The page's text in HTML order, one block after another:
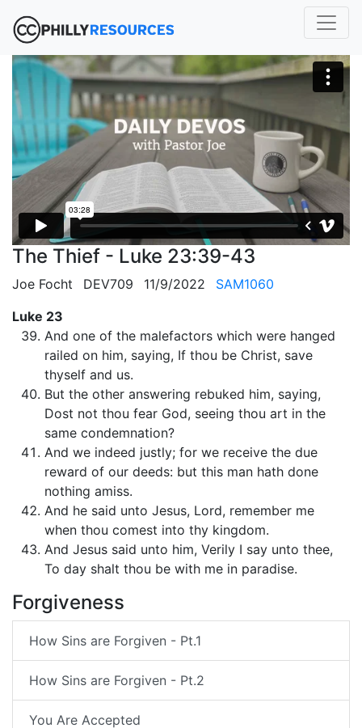
The Thief - Luke 23:39-43
Joe Focht DEV709 11/9/2022
SAM1060
Luke 23
And one of the malefactors which were hanged
railed on him, saying, If thou be Christ, save
thyself and us.
But the other answering rebuked him, saying,
Dost not thou fear God, seeing thou art in the
same condemnation?
And we indeed justly; for we receive the due
reward of our deeds: but this man hath done
nothing amiss.
And he said unto Jesus, Lord, remember me
when thou comest into thy kingdom.
And Jesus said unto him, Verily I say unto thee,
To day shalt thou be with me in paradise.
Forgiveness
How Sins are Forgiven - Pt.1
How Sins are Forgiven - Pt.2
You Are Accepted